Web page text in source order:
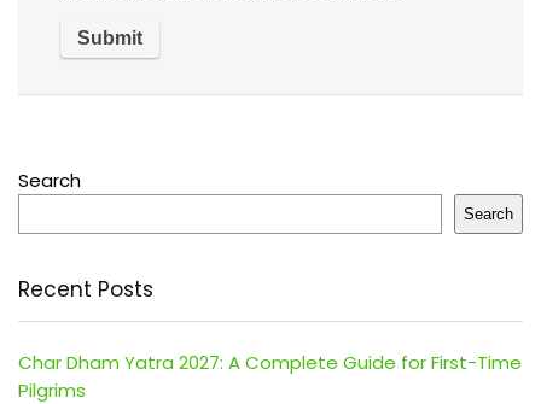
Search
Search
Recent Posts
Char Dham Yatra 2027: A Complete Guide for First-Time
Pilgrims